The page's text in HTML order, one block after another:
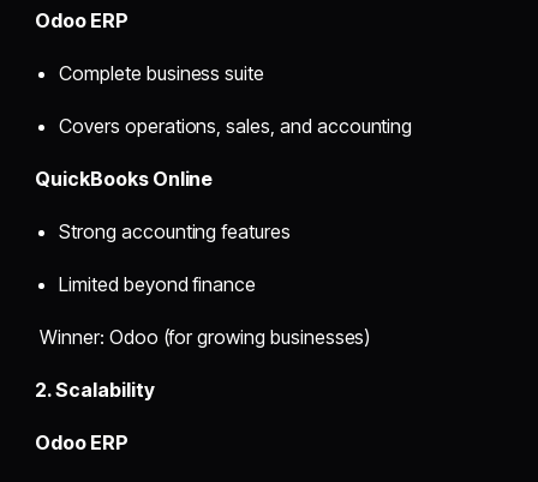
Odoo ERP
Complete business suite
Covers operations, sales, and accounting
QuickBooks Online
Strong accounting features
Limited beyond finance
Winner: Odoo (for growing businesses)
2. Scalability
Odoo ERP